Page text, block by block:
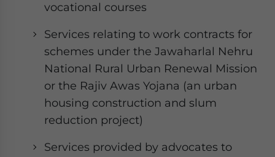
vocational courses
Services relating to work contracts for
schemes under the Jawaharlal Nehru
National Rural Urban Renewal Mission
or the Rajiv Awas Yojana (an urban
housing construction and slum
reduction project)
Services provided by advocates to